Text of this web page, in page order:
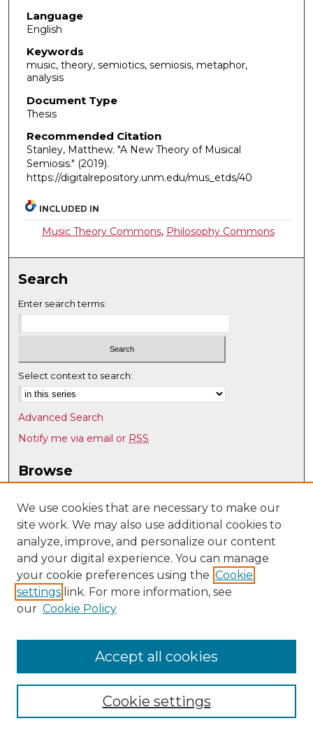
Language
English
Keywords
music, theory, semiotics, semiosis, metaphor,
analysis
Document Type
Thesis
Recommended Citation
Stanley, Matthew. "A New Theory of Musical
Semiosis." (2019).
https://digitalrepository.unm.edu/mus_etds/40
INCLUDED IN
Music Theory Commons, Philosophy Commons
Search
Enter search terms:
Select context to search:
Advanced Search
Notify me via email or RSS
Browse
Disciplines
Authors
Author Corner
Author FAQ
Submit Research
Department of Music @ UNM
We use cookies that are necessary to make our
site work. We may also use additional cookies to
analyze, improve, and personalize our content
and your digital experience. You can manage
your cookie preferences using the Cookie
settings link. For more information, see
our Cookie Policy
Cookie settings
Accept all cookies